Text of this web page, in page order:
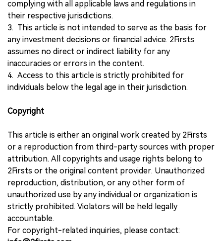
complying with all applicable laws and regulations in
their respective jurisdictions.
3. This article is not intended to serve as the basis for
any investment decisions or financial advice. 2Firsts
assumes no direct or indirect liability for any
inaccuracies or errors in the content.
4. Access to this article is strictly prohibited for
individuals below the legal age in their jurisdiction.
Copyright
This article is either an original work created by 2Firsts
or a reproduction from third-party sources with proper
attribution. All copyrights and usage rights belong to
2Firsts or the original content provider. Unauthorized
reproduction, distribution, or any other form of
unauthorized use by any individual or organization is
strictly prohibited. Violators will be held legally
accountable.
For copyright-related inquiries, please contact: